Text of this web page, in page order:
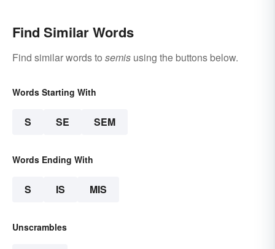
Find Similar Words
Find similar words to semis using the buttons below.
Words Starting With
S SE SEM
Words Ending With
S IS MIS
Unscrambles